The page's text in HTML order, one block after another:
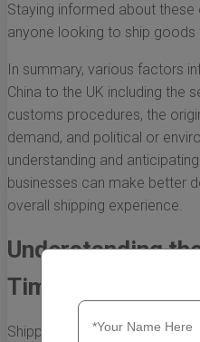
Staying informed about
anyone looking to ship goods
In summary, various factors
China to the UK including the
customs procedures, the
demand, and political or
understanding and
businesses can make better
overall shipping experience.
Understanding
Time from China
Shipping from China to the